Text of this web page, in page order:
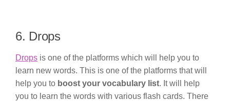
6. Drops
Drops is one of the platforms which will help you to
learn new words. This is one of the platforms that will
help you to boost your vocabulary list. It will help
you to learn the words with various flash cards. There